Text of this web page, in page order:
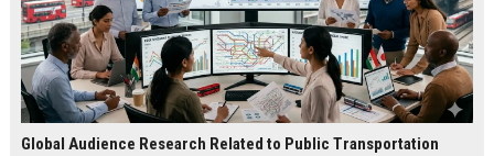
Global Audience Research Related to Public Transportation